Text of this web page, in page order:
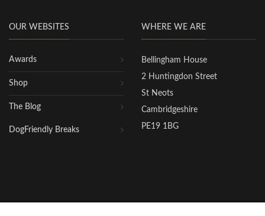
OUR WEBSITES
Awards
Shop
The Blog
DogFriendly Breaks
WHERE WE ARE
Bellingham House
2 Huntingdon Street
St Neots
Cambridgeshire
PE19 1BG